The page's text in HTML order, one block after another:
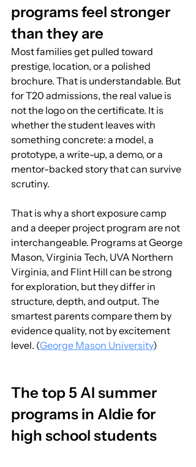
programs feel stronger
than they are
Most families get pulled toward
prestige, location, or a polished
brochure. That is understandable. But
for T20 admissions, the real value is
not the logo on the certificate. It is
whether the student leaves with
something concrete: a model, a
prototype, a write-up, a demo, or a
mentor-backed story that can survive
scrutiny.
That is why a short exposure camp
and a deeper project program are not
interchangeable. Programs at George
Mason, Virginia Tech, UVA Northern
Virginia, and Flint Hill can be strong
for exploration, but they differ in
structure, depth, and output. The
smartest parents compare them by
evidence quality, not by excitement
level. (George Mason University)
The top 5 AI summer
programs in Aldie for
high school students